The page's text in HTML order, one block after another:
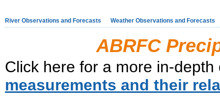
River Observations and Forecasts Weather Observations and Forecasts
ABRFC
Click here for a more in-
measurements and their